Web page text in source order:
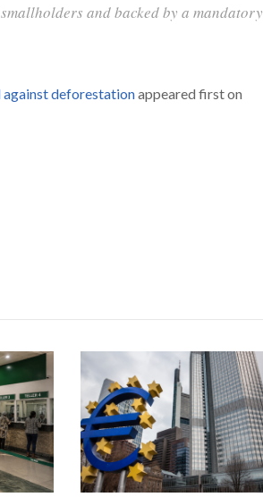
and backed by a mandatory
against deforestationappeared first on